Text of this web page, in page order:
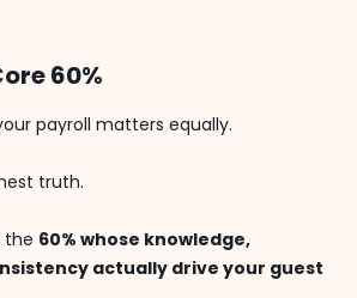
60%
payroll matters equally.
truth.
the 60% whose knowledge,
actually drive your guest